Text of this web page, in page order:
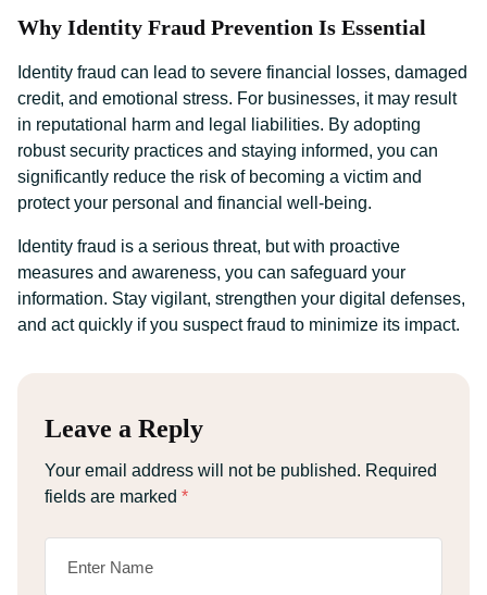
Why Identity Fraud Prevention Is Essential
Identity fraud can lead to severe financial losses, damaged
credit, and emotional stress. For businesses, it may result
in reputational harm and legal liabilities. By adopting
robust security practices and staying informed, you can
significantly reduce the risk of becoming a victim and
protect your personal and financial well-being.
Identity fraud is a serious threat, but with proactive
measures and awareness, you can safeguard your
information. Stay vigilant, strengthen your digital defenses,
and act quickly if you suspect fraud to minimize its impact.
Leave a Reply
Your email address will not be published. Required
fields are marked *